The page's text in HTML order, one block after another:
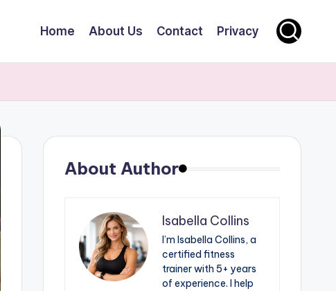
Home About Us Contact Privacy
About Author
Isabella Collins
I’m Isabella Collins, a
certified fitness
trainer with 5+ years
of experience. I help